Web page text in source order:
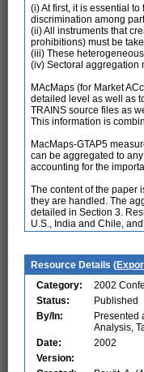
(i) At first, it is essential
discrimination among
(ii) All instruments that
prohibitions) must be
(iii) These
(iv) Sectoral aggregation
MAcMaps (for Market
detailed level as well as
TRAINS source files as
This information is
MacMaps-GTAP5
can be aggregated to
accounting for the
The content of the paper
they are handled. The
detailed in Section 3.
U.S., India and Chile,
Resource Details (
Category:
2002
Status:
Published
By/In:
Presented
Analysis,
Date:
2002
Version: